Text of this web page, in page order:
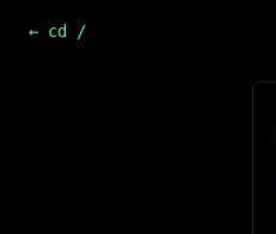
← cd /